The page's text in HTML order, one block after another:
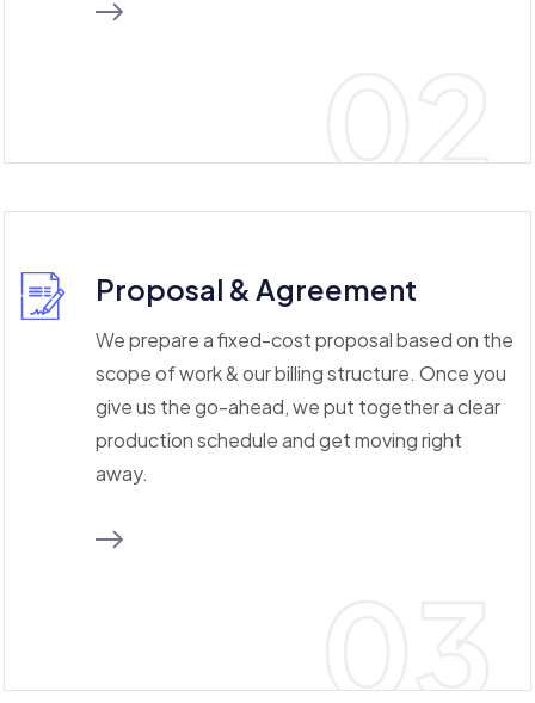
02
Proposal & Agreement
We prepare a fixed-cost proposal based on the
scope of work & our billing structure. Once you
give us the go-ahead, we put together a clear
production schedule and get moving right
away.
03